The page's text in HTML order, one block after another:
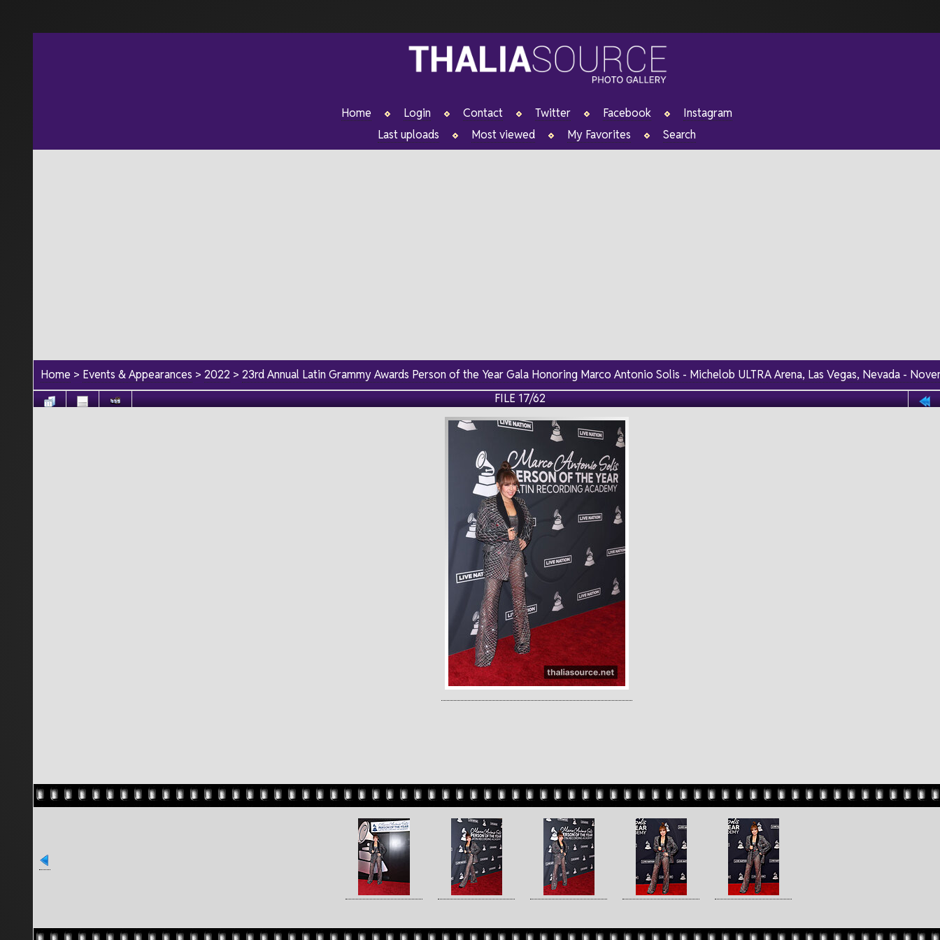
Home Login Contact Twitter Facebook
Instagram
Last uploads
Most viewed My Favorites Search
Home > Events & Appearances >2022 >23rd Annual Latin Grammy Awards Person of the Year Gala Honoring Marco Antonio Solis - Michelob ULTRA Arena, Las Vegas, Nevada -
FILE 17/62